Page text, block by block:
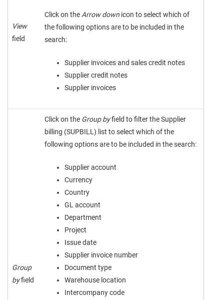
View
field
Click on the Arrow down icon to select which of
the following options are to be included in the
search:
Supplier invoices and sales credit notes
Supplier credit notes
Supplier invoices
Group
byfield
Click on the Group byfield to filter the Supplier
billing (SUPBILL) list to select which of the
following options are to be included in the search:
Supplier account
Currency
Country
GL account
Department
Project
Issue date
Supplier invoice number
Document type
Warehouse location
Intercompany code